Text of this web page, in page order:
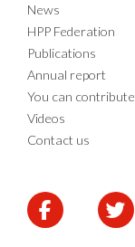
News
HPP Federation
Publications
Annual report
You can contribute
Videos
Contact us